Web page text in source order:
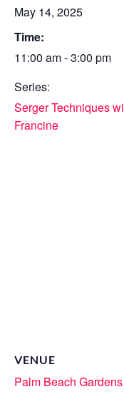
May 14, 2025
Time:
11:00 am - 3:00 pm
Series:
Serger Techniques
Francine
VENUE
Palm Beach Gardens